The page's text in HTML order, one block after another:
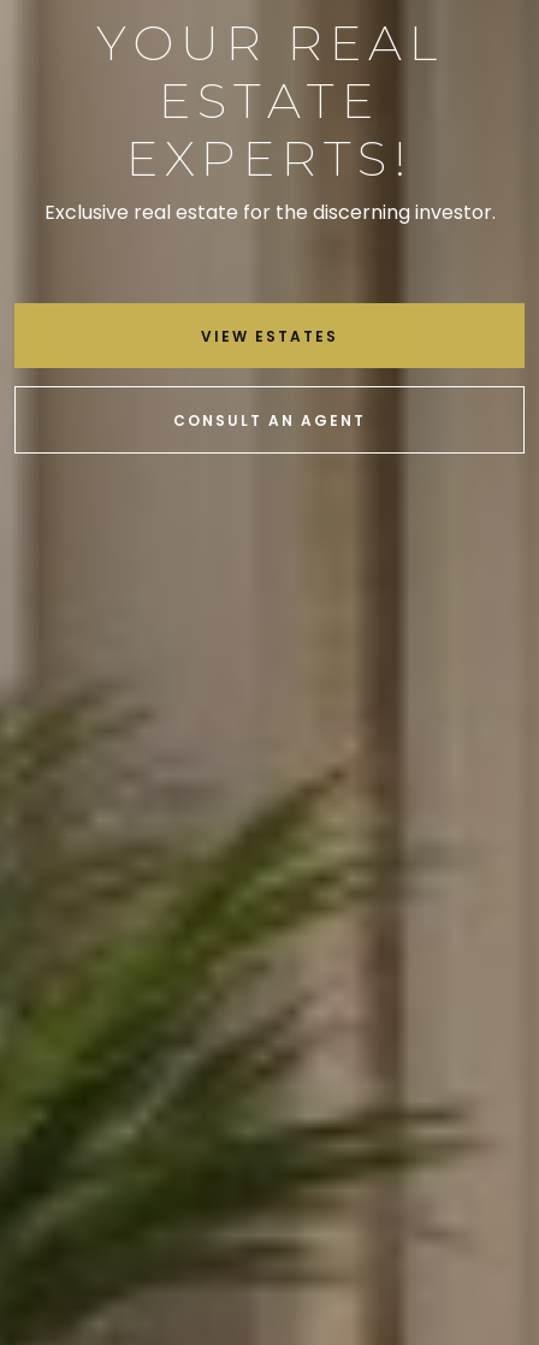
YOUR REAL
ESTATE
EXPERTS!
Exclusive real estate for the discerning investor.
VIEW ESTATES
CONSULT AN AGENT